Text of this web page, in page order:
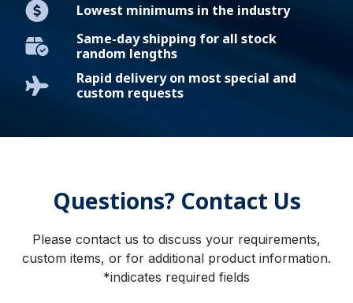
Lowest minimums in the industry
Same-day shipping for all stock
random lengths
Rapid delivery on most special and
custom requests
Questions? Contact Us
Please contact us to discuss your requirements,
custom items, or for additional product information.
*indicates required fields